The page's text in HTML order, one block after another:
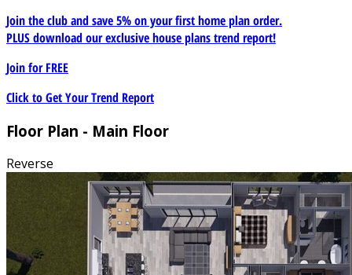
Join the club and save 5% on your first home plan order.
PLUS download our exclusive house plans trend report!
Join forFREE
Click to Get Your Trend Report
Floor Plan - Main Floor
Reverse